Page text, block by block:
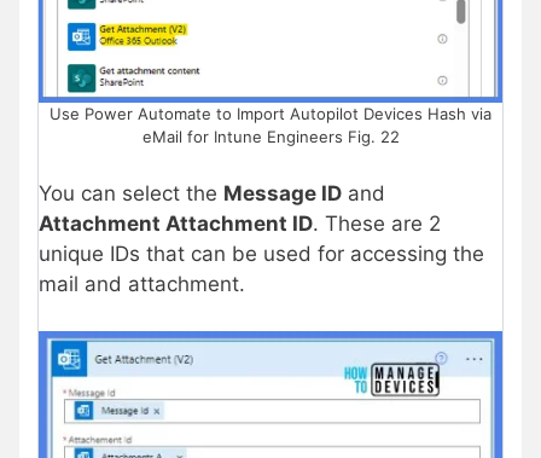
Use Power Automate to Import Autopilot Devices Hash via
eMail for Intune Engineers Fig. 22
You can select the Message ID and
Attachment Attachment ID. These are 2
unique IDs that can be used for accessing the
mail and attachment.